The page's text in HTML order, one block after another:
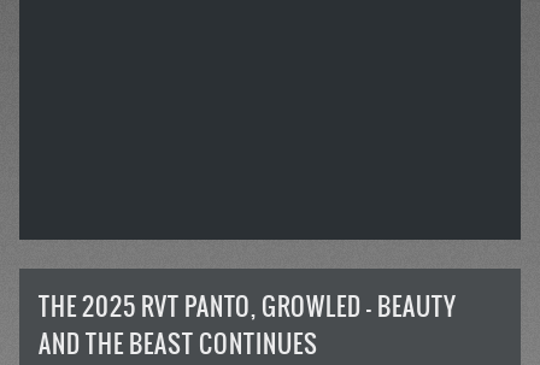
THE 2025 RVT PANTO, GROWLED – BEAUTY
AND THE BEAST CONTINUES